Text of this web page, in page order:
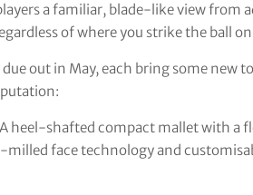
a familiar, blade-like view from
of where you strike the ball
out in May, each bring some new
A heel-shafted compact mallet with
face technology and